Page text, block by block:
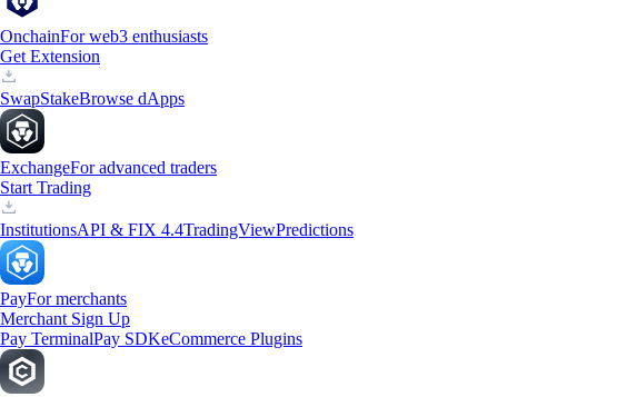
OnchainFor web3 enthusiasts
Get Extension
SwapStakeBrowse dApps
ExchangeFor advanced traders
Start Trading
InstitutionsAPI & FIX 4.4TradingViewPredictions
PayFor merchants
Merchant Sign Up
Pay TerminalPay SDKeCommerce Plugins